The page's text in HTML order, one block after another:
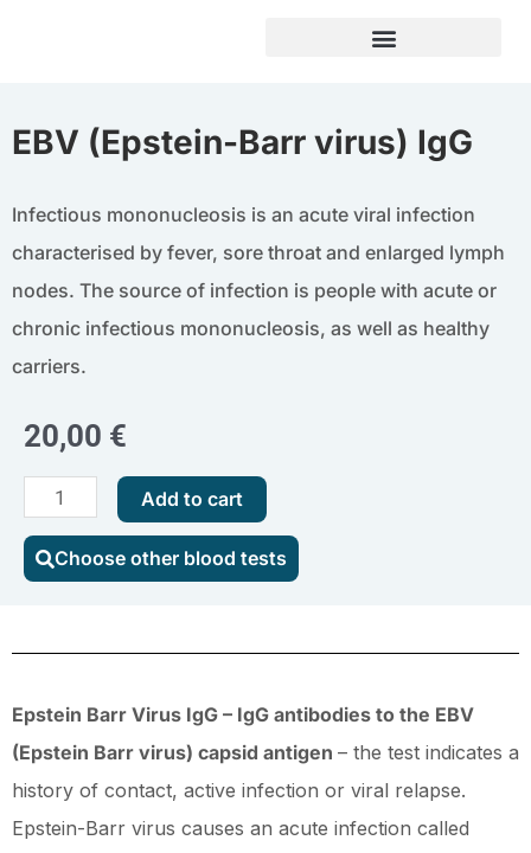
EBV (Epstein-Barr virus) IgG
Infectious mononucleosis is an acute viral infection
characterised by fever, sore throat and enlarged lymph
nodes. The source of infection is people with acute or
chronic infectious mononucleosis, as well as healthy
carriers.
20,00 €
EBV
(Epstein-
Barr
Add to cart
Choose other blood tests
Epstein Barr Virus IgG – IgG antibodies to the EBV
(Epstein Barr virus) capsid antigen – the test indicates a
history of contact, active infection or viral relapse.
Epstein-Barr virus causes an acute infection called